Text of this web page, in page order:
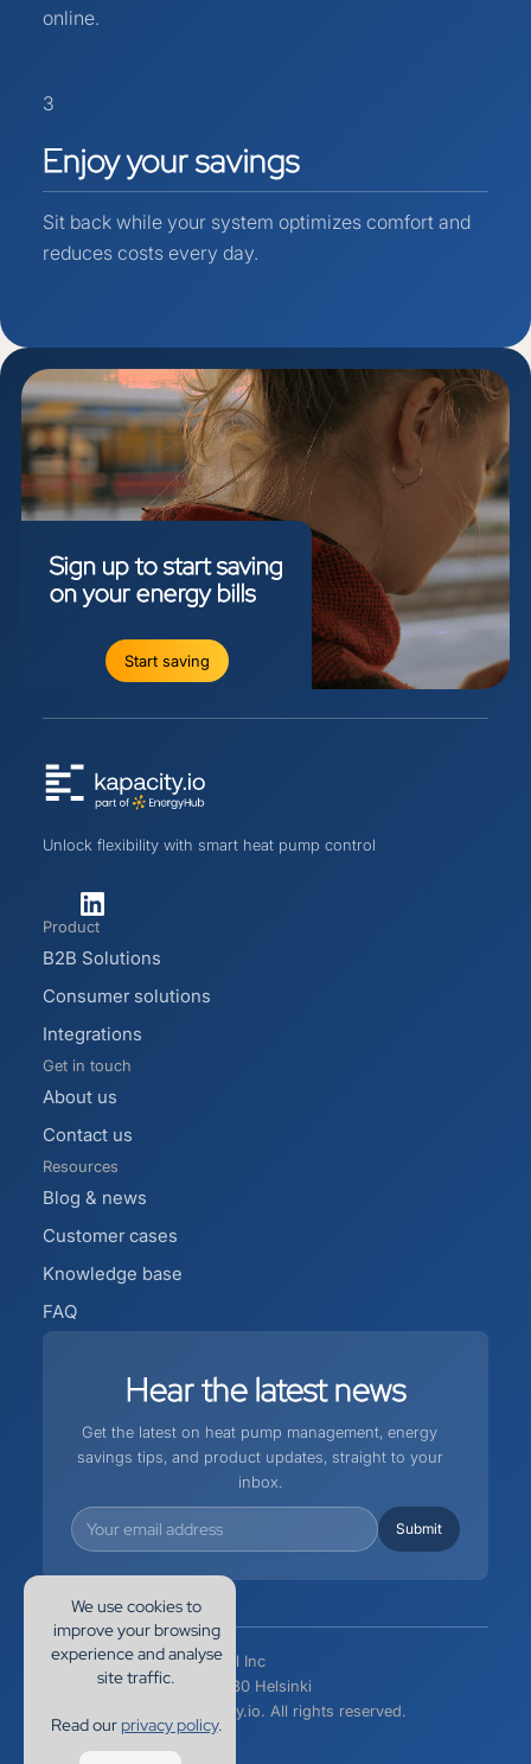
online.
3
Enjoyyoursavings
Sit back while your system optimizes comfort and
reduces costs every day.
Sign uptostartsaving
onyourenergybills
Start saving
Unlock flexibility with smart heat pump control
Product
B2B Solutions
Consumer solutions
Integrations
Get in touch
About us
Contact us
Resources
Blog & news
Customer cases
Knowledge base
FAQ
Hearthelatestnews
Get the latest on heat pump management, energy
savings tips, and product updates, straight to your
inbox.
EnergyHub International Inc
Siltasaarenkatu 10, 00530 Helsinki
Copyright 2026 Kapacity.io. All rights reserved.
We use cookies to
improve your browsing
experience and analyse
site traffic.
Read our privacy policy.